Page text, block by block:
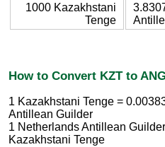
1000 Kazakhstani
Tenge
How to Convert KZT to
1 Kazakhstani Tenge =
Antillean Guilder
1 Netherlands Antillean
Kazakhstani Tenge